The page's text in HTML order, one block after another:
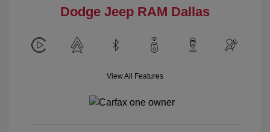
Dodge Jeep RAM Dallas
View All Features